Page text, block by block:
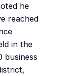
he
reached
in the
business